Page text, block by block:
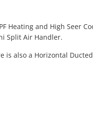
Heating and High Seer
Split Air Handler.
is also a Horizontal